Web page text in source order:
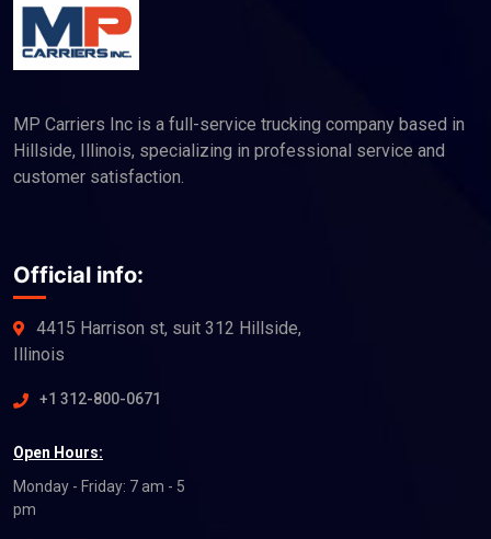
MP Carriers Inc is a full-service trucking company based in
Hillside, Illinois, specializing in professional service and
customer satisfaction.
Official info:
4415 Harrison st, suit 312 Hillside,
Illinois
+1 312-800-0671
Open Hours:
Monday - Friday: 7 am - 5
pm